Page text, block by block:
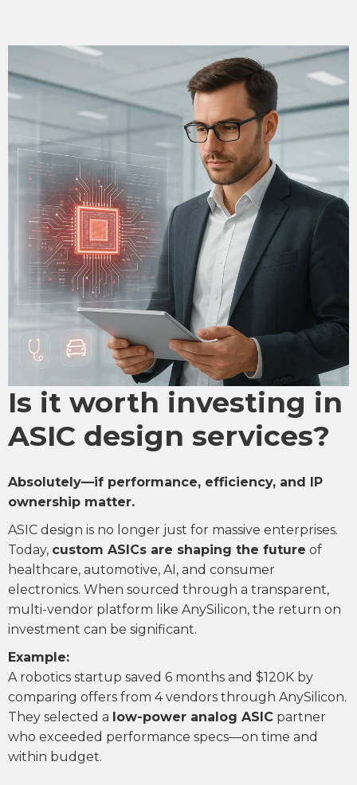
Is it worth investing in
ASIC design services?
Absolutely—if performance, efficiency, and IP
ownership matter.
ASIC design is no longer just for massive enterprises.
Today, custom ASICs are shaping the future of
healthcare, automotive, AI, and consumer
electronics. When sourced through a transparent,
multi-vendor platform like AnySilicon, the return on
investment can be significant.
Example:
A robotics startup saved 6 months and $120K by
comparing offers from 4 vendors through AnySilicon.
They selected a low-power analog ASIC partner
who exceeded performance specs—on time and
within budget.